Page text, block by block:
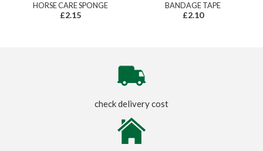
HORSE CARE SPONGE
£2.15
BANDAGE TAPE
£2.10
check delivery cost